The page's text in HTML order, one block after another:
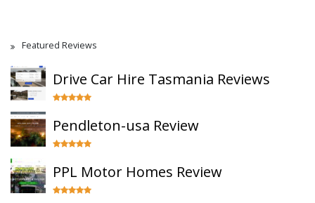
Featured Reviews
Drive Car Hire Tasmania Reviews
Pendleton-usa Review
PPL Motor Homes Review